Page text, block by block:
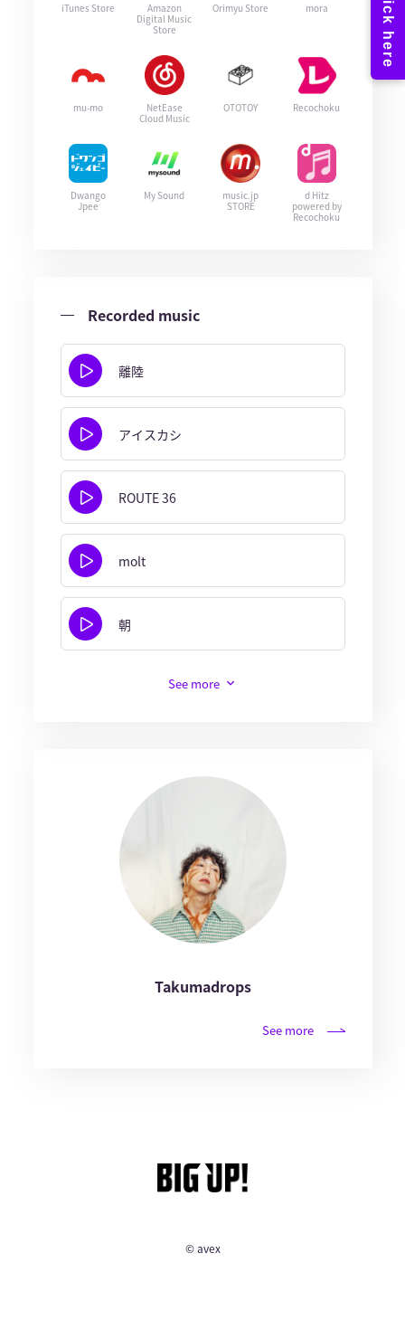
iTunes Store
Amazon
Digital Music
Store
Orimyu Store mora
mu-mo
NetEase
Cloud Music
OTOTOY Recochoku
Dwango
Jpee
My Sound
music.jp
STORE
d Hitz
powered by
Recochoku
Recorded music
離陸
アイスカシ
ROUTE 36
molt
朝
See more
Takumadrops
See more
© avex